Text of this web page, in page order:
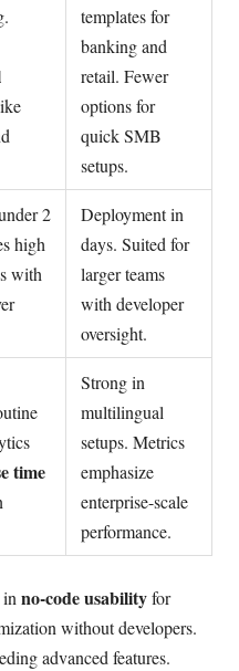
templates for
banking and
retail. Fewer
options for
quick SMB
setups.
2
high
with
Deployment in
days. Suited for
larger teams
with developer
oversight.
time
Strong in
multilingual
setups. Metrics
emphasize
enterprise-scale
performance.
inno-code usabilityfor
without developers.
advanced features.